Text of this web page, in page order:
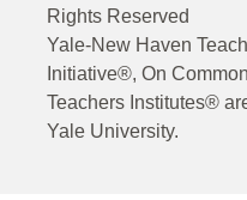
Rights Reserved
Yale-New Haven
Initiative®, On
Teachers Institutes®
Yale University.